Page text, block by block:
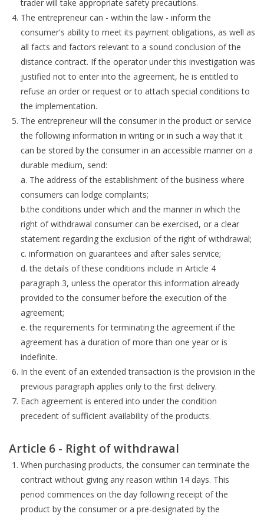
trader will take appropriate safety precautions.
The entrepreneur can - within the law - inform the
consumer's ability to meet its payment obligations, as well as
all facts and factors relevant to a sound conclusion of the
distance contract. If the operator under this investigation was
justified not to enter into the agreement, he is entitled to
refuse an order or request or to attach special conditions to
the implementation.
The entrepreneur will the consumer in the product or service
the following information in writing or in such a way that it
can be stored by the consumer in an accessible manner on a
durable medium, send:
a. The address of the establishment of the business where
consumers can lodge complaints;
b.the conditions under which and the manner in which the
right of withdrawal consumer can be exercised, or a clear
statement regarding the exclusion of the right of withdrawal;
c. information on guarantees and after sales service;
d. the details of these conditions include in Article 4
paragraph 3, unless the operator this information already
provided to the consumer before the execution of the
agreement;
e. the requirements for terminating the agreement if the
agreement has a duration of more than one year or is
indefinite.
In the event of an extended transaction is the provision in the
previous paragraph applies only to the first delivery.
Each agreement is entered into under the condition
precedent of sufficient availability of the products.
Article 6 - Right of withdrawal
When purchasing products, the consumer can terminate the
contract without giving any reason within 14 days. This
period commences on the day following receipt of the
product by the consumer or a pre-designated by the